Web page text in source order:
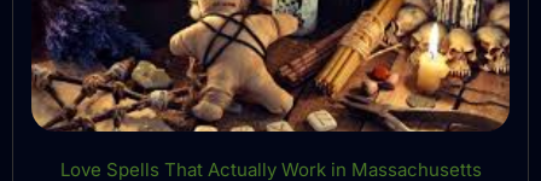
Love Spells That Actually Work in Massachusetts